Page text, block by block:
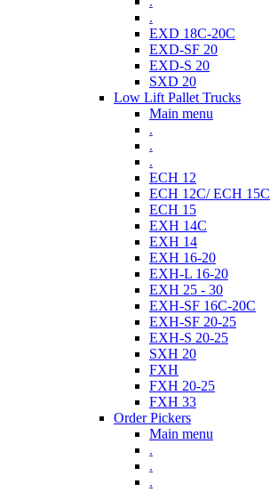
.
EXD 18C-20C
EXD-SF 20
EXD-S 20
SXD 20
Low Lift Pallet Trucks
Main menu
.
.
.
ECH 12
ECH 12C/ ECH 15C
ECH 15
EXH 14C
EXH 14
EXH 16-20
EXH-L 16-20
EXH 25 - 30
EXH-SF 16C-20C
EXH-SF 20-25
EXH-S 20-25
SXH 20
FXH
FXH 20-25
FXH 33
Order Pickers
Main menu
.
.
.